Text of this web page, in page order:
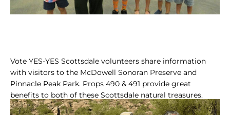
Vote YES-YES Scottsdale volunteers share information
with visitors to the McDowell Sonoran Preserve and
Pinnacle Peak Park. Props 490 & 491 provide great
benefits to both of these Scottsdale natural treasures.